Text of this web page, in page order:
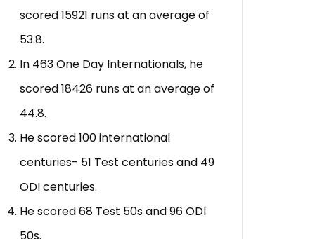
scored 15921 runs at an average of
53.8.
In 463 One Day Internationals, he
scored 18426 runs at an average of
44.8.
He scored 100 international
centuries- 51 Test centuries and 49
ODI centuries.
He scored 68 Test 50s and 96 ODI